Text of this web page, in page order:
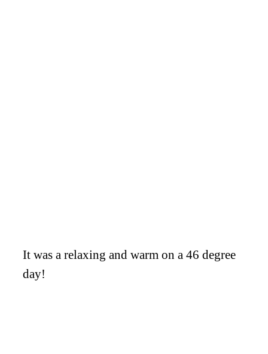
It was a relaxing and warm on a 46 degree
day!